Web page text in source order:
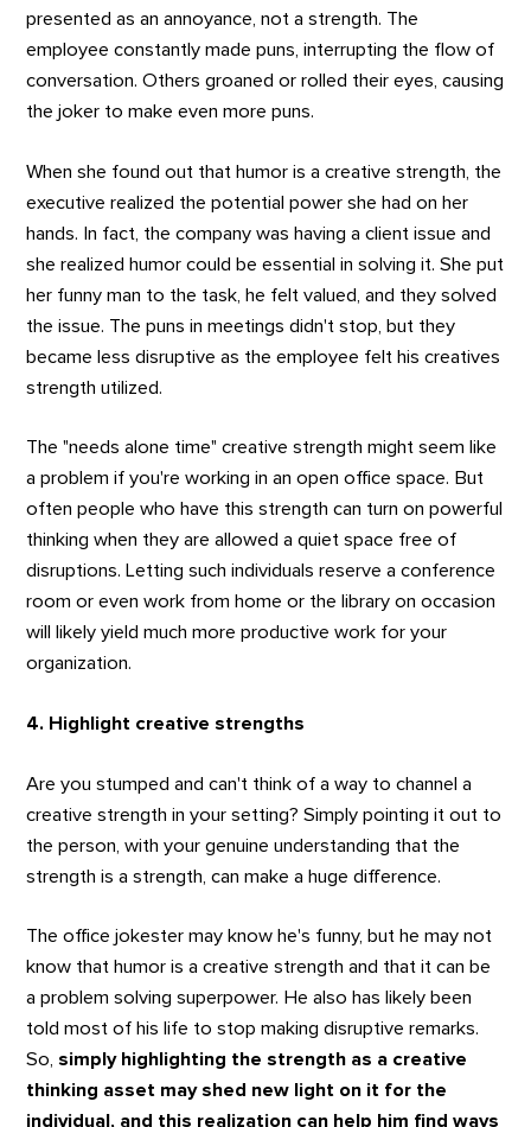
presented as an annoyance, not a strength. The
employee constantly made puns, interrupting the flow of
conversation. Others groaned or rolled their eyes, causing
the joker to make even more puns.
When she found out that humor is a creative strength, the
executive realized the potential power she had on her
hands. In fact, the company was having a client issue and
she realized humor could be essential in solving it. She put
her funny man to the task, he felt valued, and they solved
the issue. The puns in meetings didn't stop, but they
became less disruptive as the employee felt his creatives
strength utilized.
The "needs alone time" creative strength might seem like
a problem if you're working in an open office space. But
often people who have this strength can turn on powerful
thinking when they are allowed a quiet space free of
disruptions. Letting such individuals reserve a conference
room or even work from home or the library on occasion
will likely yield much more productive work for your
organization.
4. Highlight creative strengths
Are you stumped and can't think of a way to channel a
creative strength in your setting? Simply pointing it out to
the person, with your genuine understanding that the
strength is a strength, can make a huge difference.
The office jokester may know he's funny, but he may not
know that humor is a creative strength and that it can be
a problem solving superpower. He also has likely been
told most of his life to stop making disruptive remarks.
So, simply highlighting the strength as a creative
thinking asset may shed new light on it for the
individual, and this realization can help him find ways